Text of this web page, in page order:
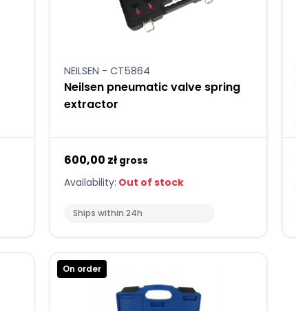
NEILSEN - CT5864
Neilsen pneumatic valve spring
extractor
600,00 zł gross
Availability: Out of stock
Ships within 24h
On order